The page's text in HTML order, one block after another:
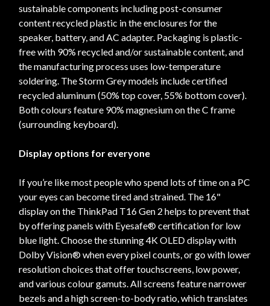
sustainable components including post-consumer
content recycled plastic in the enclosures for the
speaker, battery, and AC adapter. Packaging is plastic-
free with 90% recycled and/or sustainable content, and
the manufacturing process uses low-temperature
soldering. The Storm Grey models include certified
recycled aluminum (50% top cover, 55% bottom cover).
Both colours feature 90% magnesium on the C frame
(surrounding keyboard).
Display options for everyone
If you’re like most people who spend lots of time on a PC
your eyes can become tired and strained. The 16"
display on the ThinkPad T16 Gen 2 helps to prevent that
by offering panels with Eyesafe® certification for low
blue light. Choose the stunning 4K OLED display with
Dolby Vision® when every pixel counts, or go with lower
resolution choices that offer touchscreens, low power,
and various colour gamuts. All screens feature narrower
bezels and a high screen-to-body ratio, which translates